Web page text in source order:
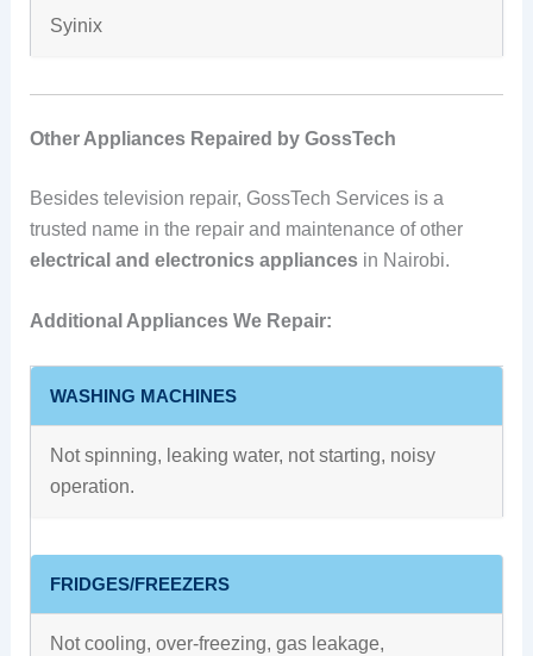
Syinix
Other Appliances Repaired by GossTech
Besides television repair, GossTech Services is a
trusted name in the repair and maintenance of other
electrical and electronics appliancesin Nairobi.
Additional Appliances We Repair:
WASHING MACHINES
Not spinning, leaking water, not starting, noisy
operation.
FRIDGES/FREEZERS
Not cooling, over-freezing, gas leakage,